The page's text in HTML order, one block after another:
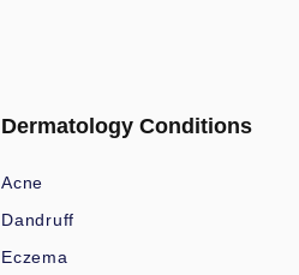
Dermatology Conditions
Acne
Dandruff
Eczema